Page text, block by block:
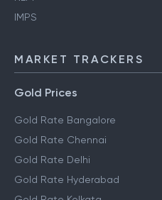
UPI
MARKET TRACKERS
Gold Prices
Gold Rate Bangalore
Gold Rate Chennai
Gold Rate Delhi